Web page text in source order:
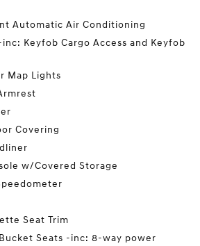
Automatic Air Conditioning
Keyfob Cargo Access and Keyfob
Map Lights
Covering
w/Covered Storage
Seat Trim
Seats -inc: 8-way power